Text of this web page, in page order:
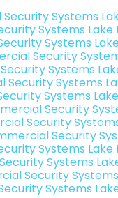
Systems
Systems
Systems
Security
Systems
Security Systems
Systems
Security
Security
Security
Systems
Systems
Security
Systems